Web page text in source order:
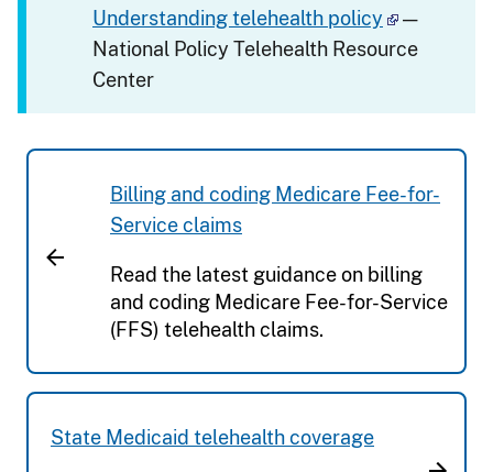
Understanding telehealth policy
—
National Policy Telehealth Resource
Center
Billing and coding Medicare Fee-for-
Service claims
Read the latest guidance on billing
and coding Medicare Fee-for-Service
(FFS) telehealth claims.
State Medicaid telehealth coverage